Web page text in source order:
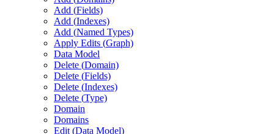
Add (Fields)
Add (Indexes)
Add (Named Types)
Apply Edits (Graph)
Data Model
Delete (Domain)
Delete (Fields)
Delete (Indexes)
Delete (Type)
Domain
Domains
Edit (Data Model)